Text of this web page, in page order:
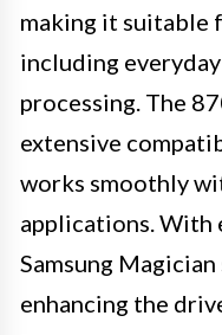
making it suitable
including
processing. The
extensive
works smoothly
applications. With
Samsung
enhancing the